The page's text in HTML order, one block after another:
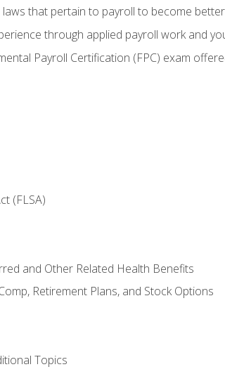
that pertain to payroll to become
through applied payroll work and
Payroll Certification (FPC) exam
(FLSA)
and Other Related Health Benefits
Retirement Plans, and Stock Options
Topics